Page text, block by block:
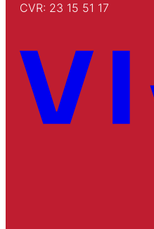
CVR: 23 15 51 17